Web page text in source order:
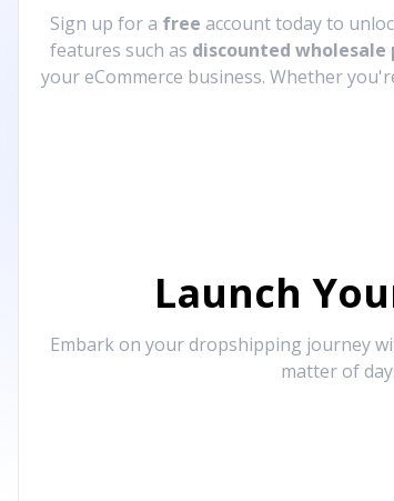
Sign up for a free account today to
features such as discounted wholesale
your eCommerce business. Whether
Launch
Embark on your dropshipping journey
matter of